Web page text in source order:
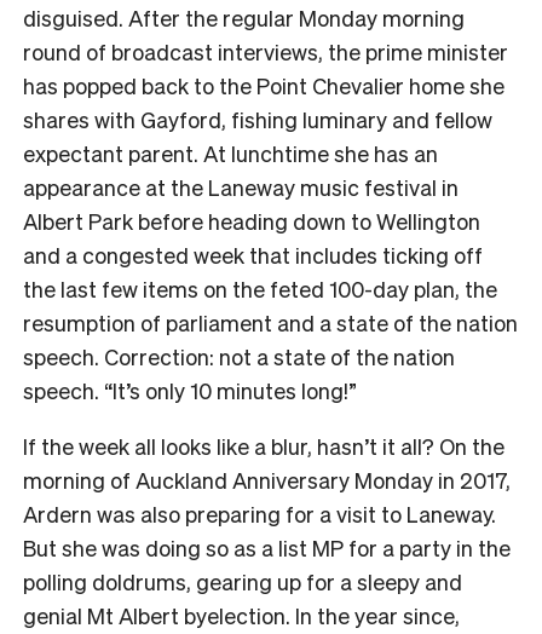
disguised. After the regular Monday morning
round of broadcast interviews, the prime minister
has popped back to the Point Chevalier home she
shares with Gayford, fishing luminary and fellow
expectant parent. At lunchtime she has an
appearance at the Laneway music festival in
Albert Park before heading down to Wellington
and a congested week that includes ticking off
the last few items on the feted 100-day plan, the
resumption of parliament and a state of the nation
speech. Correction: not a state of the nation
speech. “It’s only 10 minutes long!”
If the week all looks like a blur, hasn’t it all? On the
morning of Auckland Anniversary Monday in 2017,
Ardern was also preparing for a visit to Laneway.
But she was doing so as a list MP for a party in the
polling doldrums, gearing up for a sleepy and
genial Mt Albert byelection. In the year since,